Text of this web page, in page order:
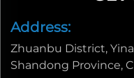
Address:
Zhuanbu District,
Shandong Province,